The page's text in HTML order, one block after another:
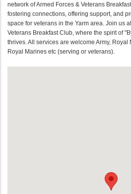
network of Armed Forces & Veterans
fostering connections, offering support, and
space for veterans in the Yarm area. Join us
Veterans Breakfast Club, where the spirit of
thrives. All services are welcome Army, Royal
Royal Marines etc (serving or veterans).